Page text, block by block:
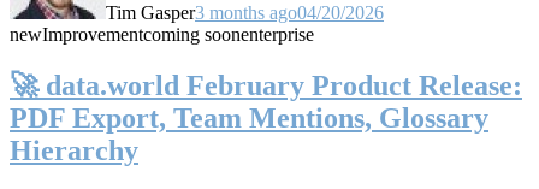
Tim Gasper3 months ago04/20/2026
newImprovementcoming soonenterprise
🚀 data.world February Product Release:
PDF Export, Team Mentions, Glossary
Hierarchy